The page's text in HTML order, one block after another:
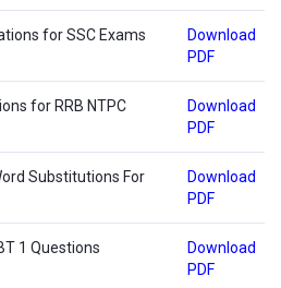
for SSC Exams
Download
PDF
for RRB NTPC
Download
PDF
Substitutions For
Download
PDF
1 Questions
Download
PDF